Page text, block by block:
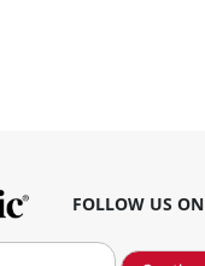
FOLLOW US ON